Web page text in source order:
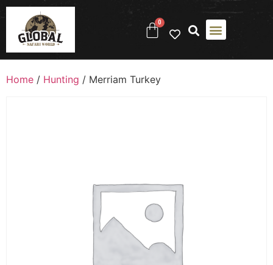
0
Home / Hunting / Merriam Turkey